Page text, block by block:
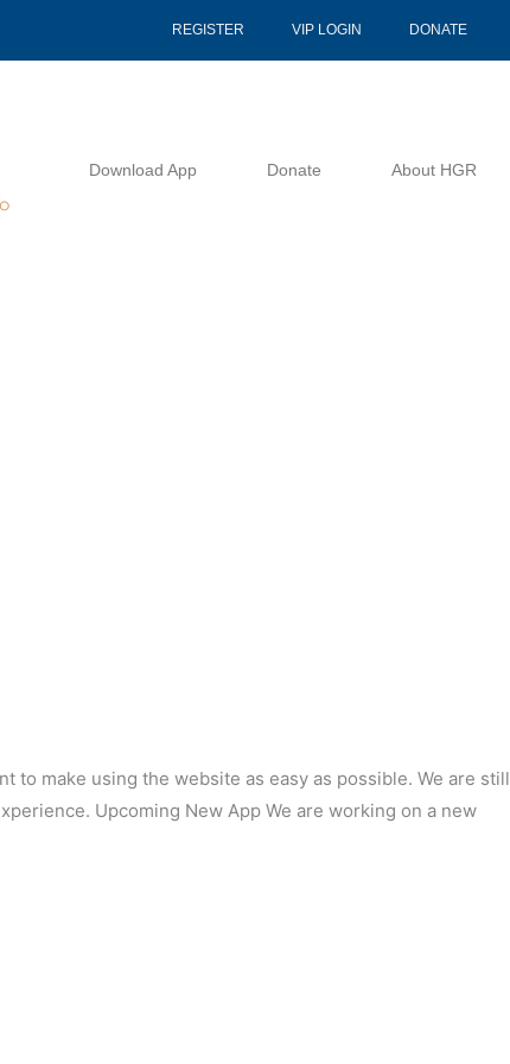
REGISTER VIP LOGIN DONATE
Download App Donate About HGR
to make using the website as easy as possible. We are still
Upcoming New App We are working on a new